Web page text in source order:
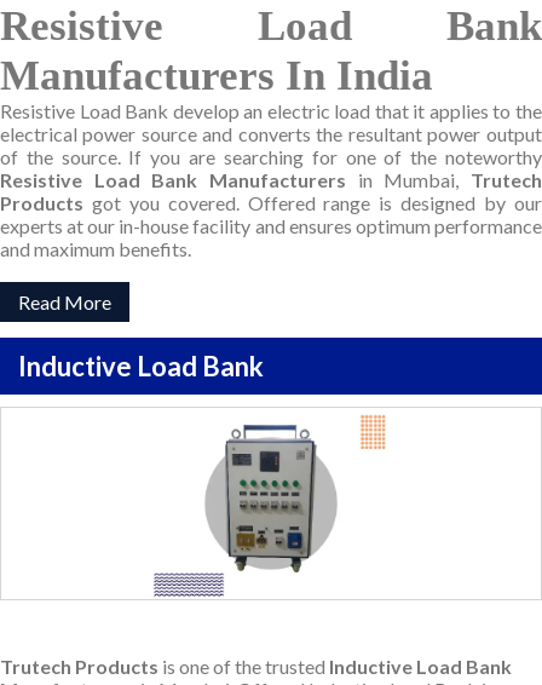
Resistive Load Bank
Manufacturers In India
Resistive Load Bank develop an electric load that it applies to the
electrical power source and converts the resultant power output
of the source. If you are searching for one of the noteworthy
Resistive Load Bank Manufacturers in Mumbai, Trutech
Products got you covered. Offered range is designed by our
experts at our in-house facility and ensures optimum performance
and maximum benefits.
Read More
Inductive Load Bank
Trutech Products is one of the trusted Inductive Load Bank